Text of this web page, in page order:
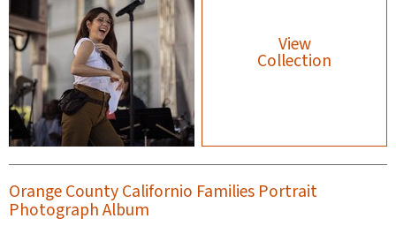
View
Collection
Orange County Californio Families Portrait
Photograph Album